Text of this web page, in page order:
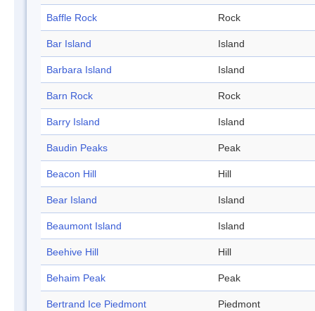
Baffle Rock Rock
Bar Island Island
Barbara Island Island
Barn Rock Rock
Barry Island Island
Baudin Peaks Peak
Beacon Hill Hill
Bear Island Island
Beaumont Island Island
Beehive Hill Hill
Behaim Peak Peak
Bertrand Ice Piedmont Piedmont